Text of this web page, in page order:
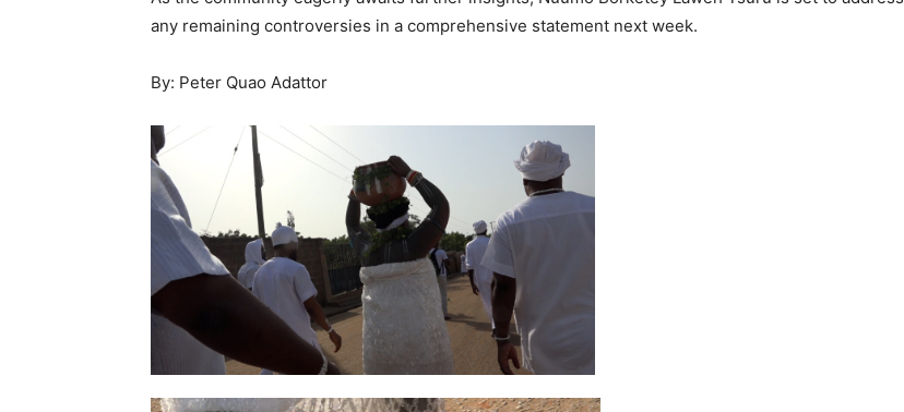
any remaining controversies in a comprehensive statement next week.
By: Peter Quao Adattor